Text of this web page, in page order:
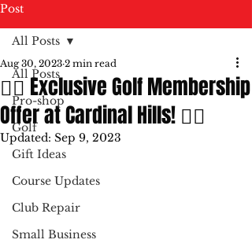
Post
All Posts
Pro-shop
Golf
Gift Ideas
Course Updates
Club Repair
Small Business
All Posts
🏌️‍♂️ Exclusive Golf Membership
Offer at Cardinal Hills! 🏌️‍♀️
Aug 30, 2023 2 min read
Updated: Sep 9, 2023